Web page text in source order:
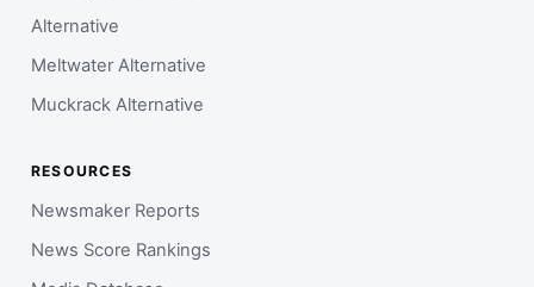
Alternative
Meltwater Alternative
Muckrack Alternative
RESOURCES
Newsmaker Reports
News Score Rankings